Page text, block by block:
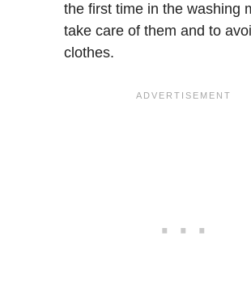
the first time in the washing
take care of them and to
clothes.